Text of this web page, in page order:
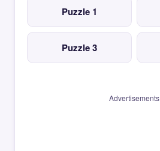
Puzzle 1
Puzzle 3
Advertisements